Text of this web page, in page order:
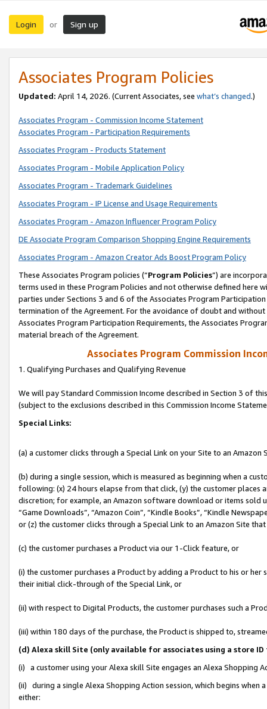
Login or Sign up
Associates Program Policies
Updated: April 14, 2026. (Current Associates, see what’s changed.)
Associates Program - Commission Income Statement
Associates Program - Participation Requirements
Associates Program - Products Statement
Associates Program - Mobile Application Policy
Associates Program - Trademark Guidelines
Associates Program - IP License and Usage Requirements
Associates Program - Amazon Influencer Program Policy
DE Associate Program Comparison Shopping Engine Requirements
Associates Program - Amazon Creator Ads Boost Program Policy
These Associates Program policies (“Program Policies”) are
terms used in these Program Policies and not otherwise defined
parties under Sections 3 and 6 of the Associates Program
termination of the Agreement. For the avoidance of doubt and
Associates Program Participation Requirements, the Associates
material breach of the Agreement.
Associates Program Commission
1. Qualifying Purchases and Qualifying Revenue
We will pay Standard Commission Income described in Section 3 of
(subject to the exclusions described in this Commission Income
Special Links:
(a) a customer clicks through a Special Link on your Site to an Amazon
(b) during a single session, which is measured as beginning when a
following: (x) 24 hours elapse from that click, (y) the customer
discretion; for example, an Amazon software download or items sold
“Game Downloads”, “Amazon Coin”, “Kindle Books”, “Kindle
or (z) the customer clicks through a Special Link to an Amazon Site
(c) the customer purchases a Product via our 1-Click feature, or
(i) the customer purchases a Product by adding a Product to his or
their initial click-through of the Special Link, or
(ii) with respect to Digital Products, the customer purchases such a
(iii) within 180 days of the purchase, the Product is shipped to,
(d) Alexa skill Site (only available for associates using a store
(i) a customer using your Alexa skill Site engages an Alexa Shopping
(ii) during a single Alexa Shopping Action session, which begins when
either: